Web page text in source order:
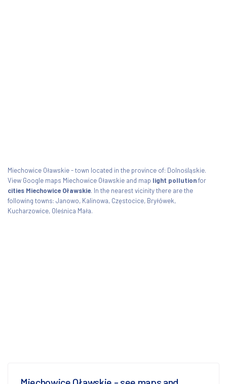
Miechowice Oławskie - town located in the province of: Dolnośląskie.
View Google maps Miechowice Oławskie and map light pollutionfor
cities Miechowice Oławskie. In the nearest vicinity there are the
following towns: Janowo, Kalinowa, Częstocice, Bryłówek,
Kucharzowice, Oleśnica Mała.